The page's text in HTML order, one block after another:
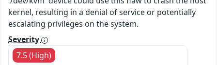
kernel, resulting in a denial of service or potentially
escalating privileges on the system.
Severity
7.5 (High)